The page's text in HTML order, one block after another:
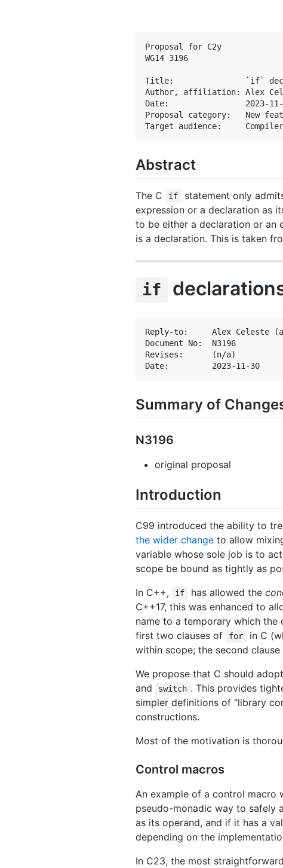
Proposal for C2y
WG14 3196
Title:               `if`
Author, affiliation: Alex
Date:                2023-11-
Proposal category:   New
Abstract
The C if statement only
expression or a declaration as
to be either a declaration or an
is a declaration. This is taken
if
Reply-to:     Alex Celeste
Document No:  N3196
Revises:      (n/a)
Summary of
N3196
original proposal
Introduction
C99 introduced the ability to
the wider change to allow
variable whose sole job is to
scope be bound as tightly as
In C++,
if has allowed the
C++17, this was enhanced to
name to a temporary which
first two clauses of
for
in C
within scope; the second
We propose that C should
and switch . This provides
simpler definitions of "library
constructions.
Most of the motivation is
Control macros
An example of a control macro
pseudo-monadic way to safely
as its operand, and if it has a
depending on the
In C23, the most